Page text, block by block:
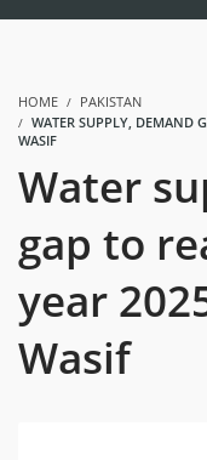
HOME
PAKISTAN
WATER SUPPLY, DEMAND
WASIF
Water
gap to
year
Wasif